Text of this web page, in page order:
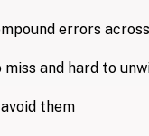
errors
and hard to
them